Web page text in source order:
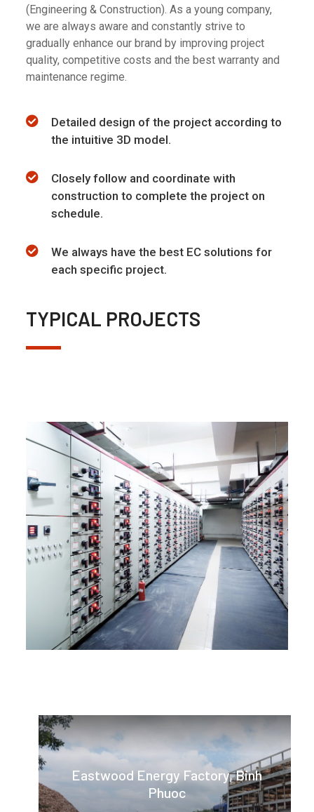
(Engineering & Construction). As a young company,
we are always aware and constantly strive to
gradually enhance our brand by improving project
quality, competitive costs and the best warranty and
maintenance regime.
Detailed design of the project according to
the intuitive 3D model.
Closely follow and coordinate with
construction to complete the project on
schedule.
We always have the best EC solutions for
each specific project.
TYPICAL PROJECTS
Eastwood Energy Factory, Binh
Phuoc